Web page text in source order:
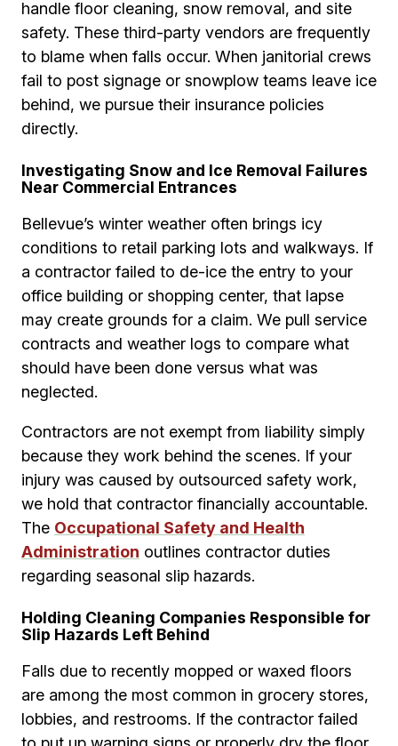
handle floor cleaning, snow removal, and site
safety. These third-party vendors are frequently
to blame when falls occur. When janitorial crews
fail to post signage or snowplow teams leave ice
behind, we pursue their insurance policies
directly.
Investigating Snow and Ice Removal Failures
Near Commercial Entrances
Bellevue’s winter weather often brings icy
conditions to retail parking lots and walkways. If
a contractor failed to de-ice the entry to your
office building or shopping center, that lapse
may create grounds for a claim. We pull service
contracts and weather logs to compare what
should have been done versus what was
neglected.
Contractors are not exempt from liability simply
because they work behind the scenes. If your
injury was caused by outsourced safety work,
we hold that contractor financially accountable.
The Occupational Safety and Health
Administration outlines contractor duties
regarding seasonal slip hazards.
Holding Cleaning Companies Responsible for
Slip Hazards Left Behind
Falls due to recently mopped or waxed floors
are among the most common in grocery stores,
lobbies, and restrooms. If the contractor failed